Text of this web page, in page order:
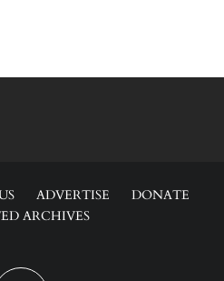
ADVERTISE
DONATE
ARCHIVES